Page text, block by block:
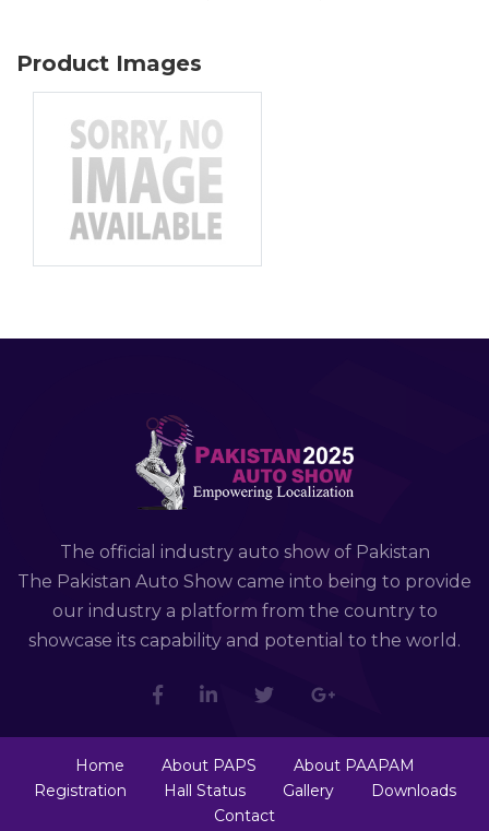
Product Images
The official industry auto show of Pakistan
The Pakistan Auto Show came into being to provide
our industry a platform from the country to
showcase its capability and potential to the world.
Home About PAPS
About PAAPAM
Registration
Hall Status Gallery
Downloads
Contact